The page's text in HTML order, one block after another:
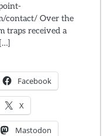
contact/ Over the
traps received a
Facebook
X
Mastodon